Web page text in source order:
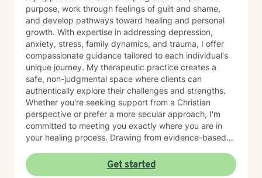
purpose, work through feelings of guilt and shame,
and develop pathways toward healing and personal
growth. With expertise in addressing depression,
anxiety, stress, family dynamics, and trauma, I offer
compassionate guidance tailored to each individual's
unique journey. My therapeutic practice creates a
safe, non-judgmental space where clients can
authentically explore their challenges and strengths.
Whether you're seeking support from a Christian
perspective or prefer a more secular approach, I'm
committed to meeting you exactly where you are in
your healing process. Drawing from evidence-based
resilience, cultivate self-understanding, and move
toward meaningful personal transformation. I believe in
Get started